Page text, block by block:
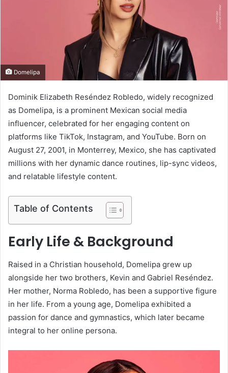
Domelipa
Dominik Elizabeth Reséndez Robledo, widely recognized
as Domelipa, is a prominent Mexican social media
influencer, celebrated for her engaging content on
platforms like TikTok, Instagram, and YouTube. Born on
August 27, 2001, in Monterrey, Mexico, she has captivated
millions with her dynamic dance routines, lip-sync videos,
and relatable lifestyle content.
Table of Contents
Early Life & Background
Raised in a Christian household, Domelipa grew up
alongside her two brothers, Kevin and Gabriel Reséndez.
Her mother, Norma Robledo, has been a supportive figure
in her life. From a young age, Domelipa exhibited a
passion for dance and gymnastics, which later became
integral to her online persona.